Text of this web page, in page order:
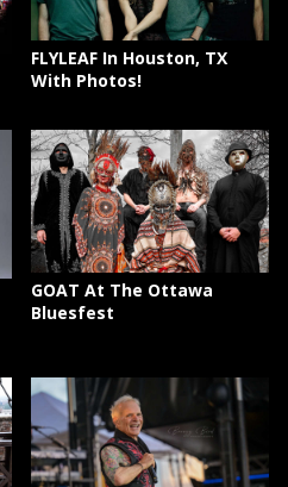
FLYLEAF In Houston, TX
With Photos!
GOAT At The Ottawa
Bluesfest